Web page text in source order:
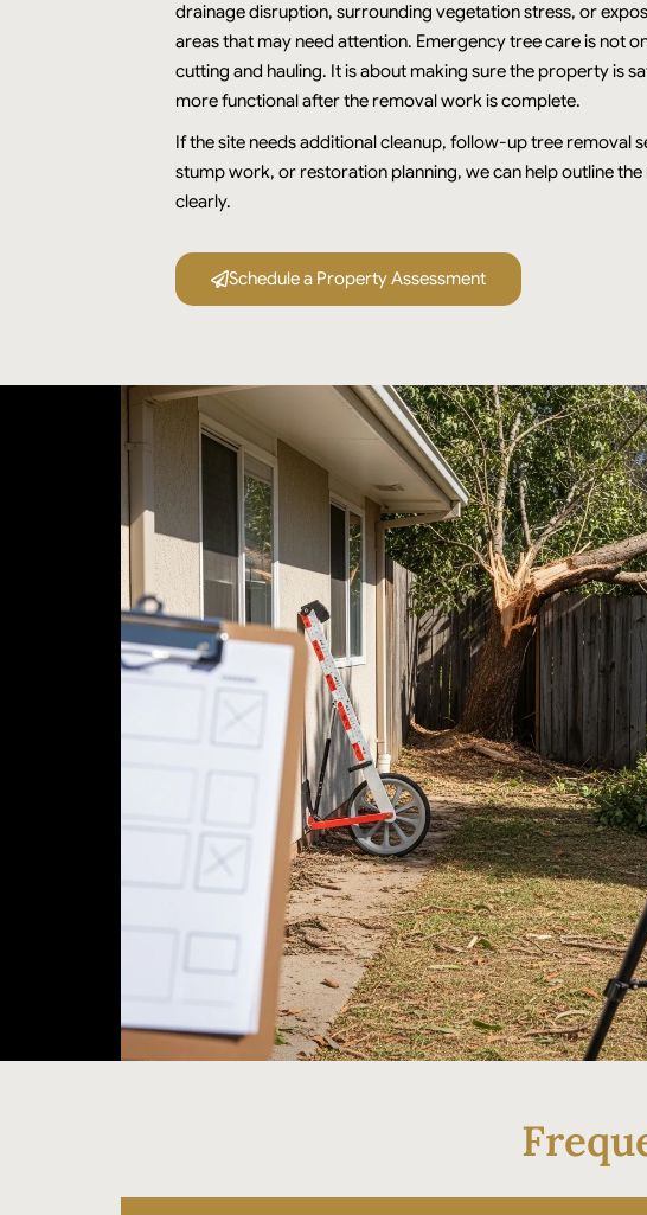
drainage disruption, surrounding vegetation stress, or
areas that may need attention. Emergency tree care is not
cutting and hauling. It is about making sure the property is
more functional after the removal work is complete.
If the site needs additional cleanup, follow-up tree removal
stump work, or restoration planning, we can help outline the
clearly.
Schedule a Property Assessment